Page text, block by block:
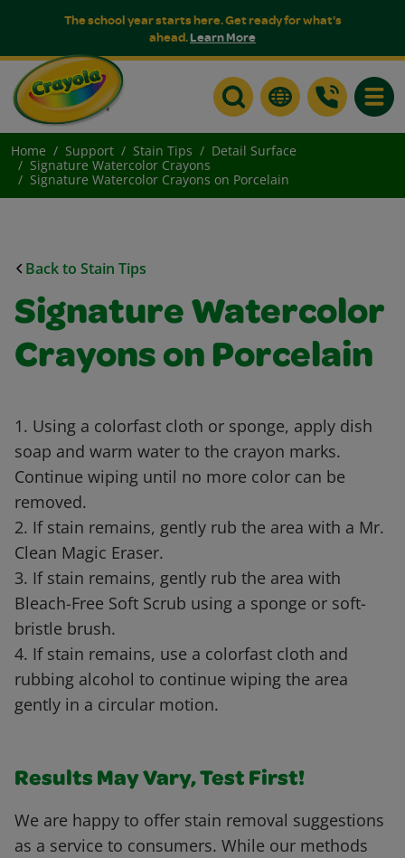
The school year starts here. Get ready for what's
ahead.Learn More
Home Support Stain Tips
Detail Surface
Signature Watercolor Crayons
Signature Watercolor Crayons on Porcelain
Back to Stain Tips
Signature Watercolor
Crayons on Porcelain
1. Using a colorfast cloth or sponge, apply dish
soap and warm water to the crayon marks.
Continue wiping until no more color can be
removed.
2. If stain remains, gently rub the area with a Mr.
Clean Magic Eraser.
3. If stain remains, gently rub the area with
Bleach-Free Soft Scrub using a sponge or soft-
bristle brush.
4. If stain remains, use a colorfast cloth and
rubbing alcohol to continue wiping the area
gently in a circular motion.
Results May Vary, Test First!
We are happy to offer stain removal suggestions
as a service to consumers. While our methods